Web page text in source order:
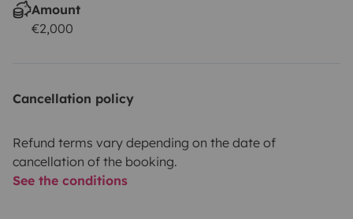
Amount
€2,000
Cancellation policy
Refund terms vary depending on the date of
cancellation of the booking.
See the conditions